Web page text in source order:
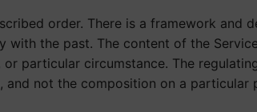
order. There is a framework and
the past. The content of the
particular circumstance. The
and not the composition on a particular